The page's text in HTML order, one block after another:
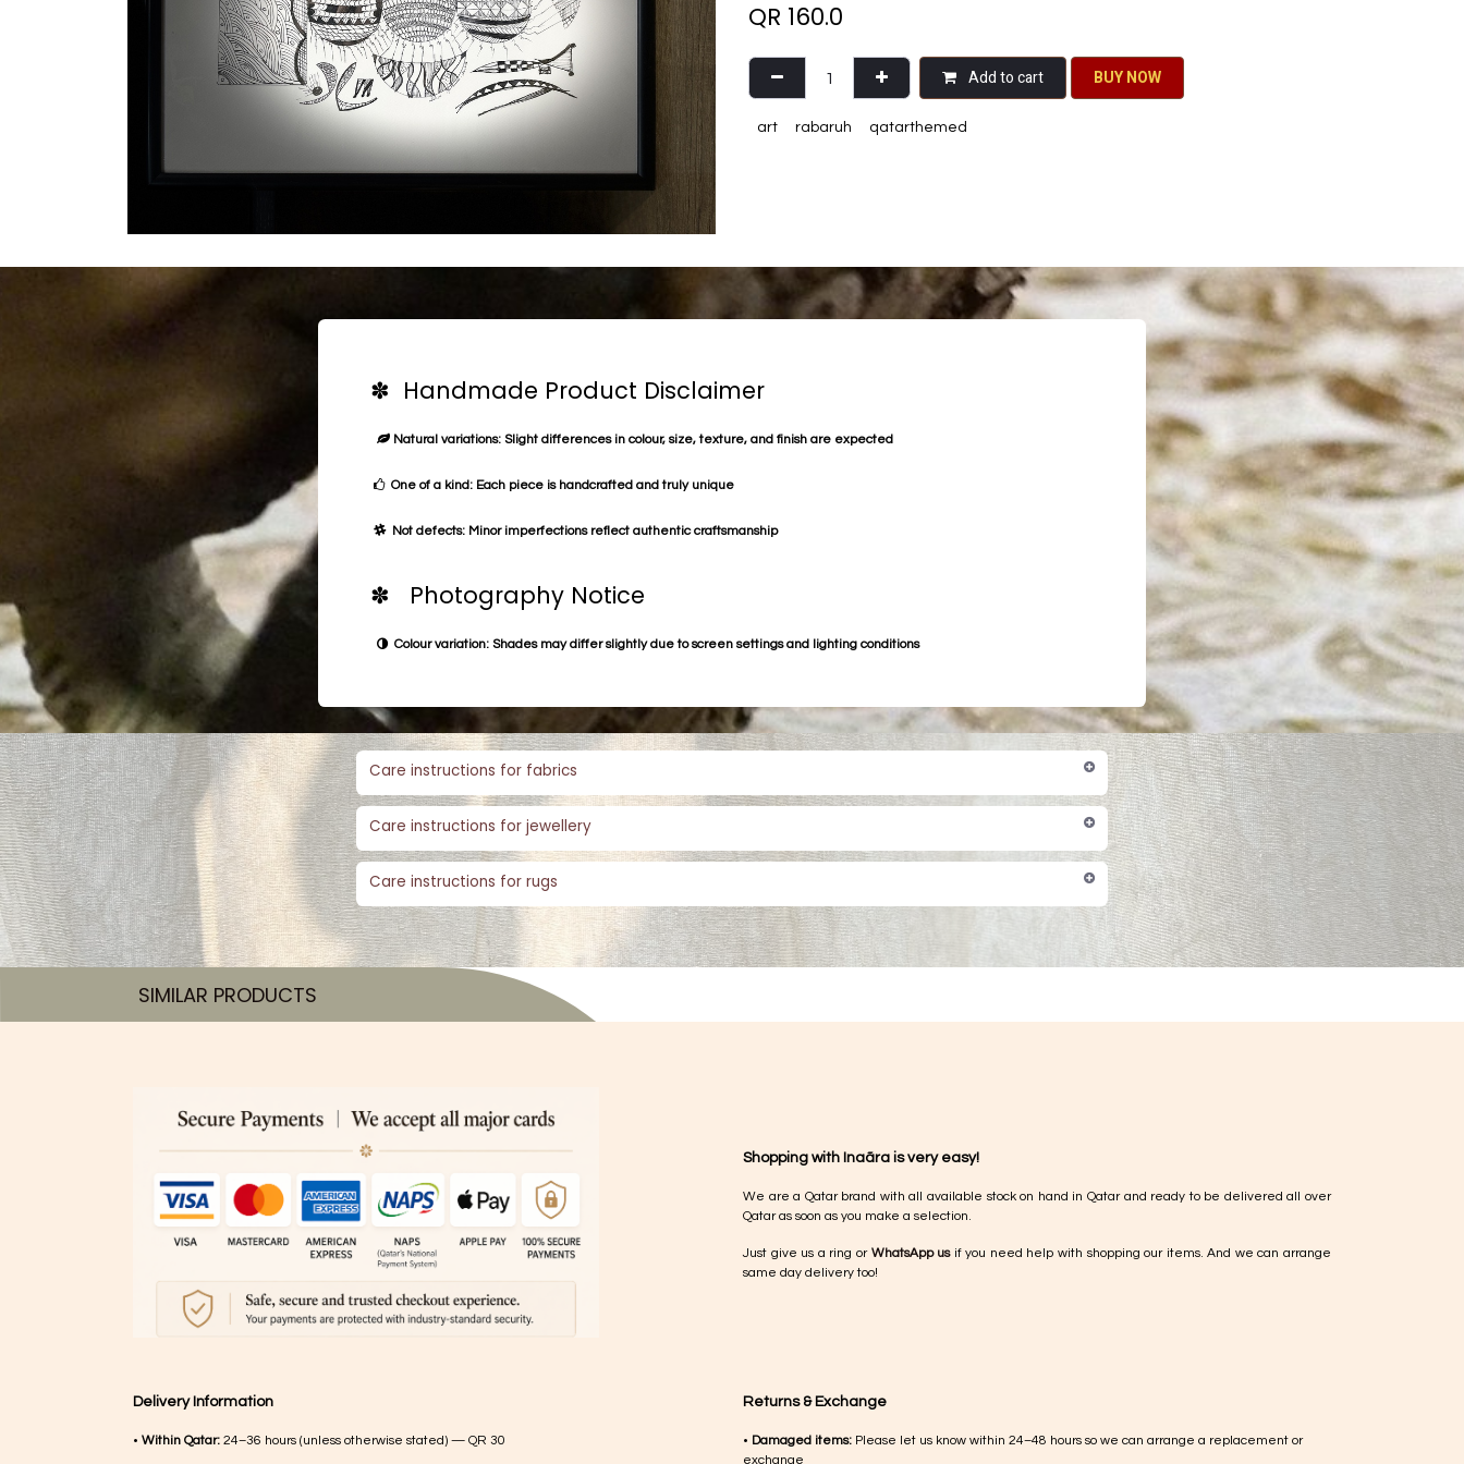
QR 160.0
Add to cart BU​​Y NO​​​​​​W​​
art rabaruh qatarthemed
✽ Handmade Product Disclaimer
Natural variations: Slight differences in colour, size, texture, and finish are expected
One of a kind: Each piece is handcrafted and truly unique
Not defects: Minor imperfections reflect authentic craftsmanship
✽ Photography Notice
Colour variation: Shades may differ slightly due to screen settings and lighting conditions
Care instructions for fabrics
Care instructions for jewellery
Care instructions for rugs
SIMILAR PRODUCTS​
Shopping with Inaãra is very easy!
We are a Qatar brand with all available stock on hand in Qatar and ready to be delivered all over
Qatar as soon as you make a selection.
Just give us a ring or WhatsApp usif you need help with shopping our items. And we can arrange
same day delivery too!
Returns & Exchange
• Damaged items: Please let us know within 24–48 hours so we can arrange a replacement or
exchange
Delivery Information
• Within Qatar: 24–36 hours (unless otherwise stated) — QR 30